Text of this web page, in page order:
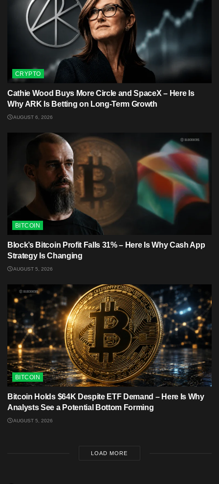
CRYPTO
Cathie Wood Buys More Circle and SpaceX – Here Is
Why ARK Is Betting on Long-Term Growth
AUGUST 6, 2026
BITCOIN
Block’s Bitcoin Profit Falls 31% – Here Is Why Cash App
Strategy Is Changing
AUGUST 5, 2026
BITCOIN
Bitcoin Holds $64K Despite ETF Demand – Here Is Why
Analysts See a Potential Bottom Forming
AUGUST 5, 2026
LOAD MORE